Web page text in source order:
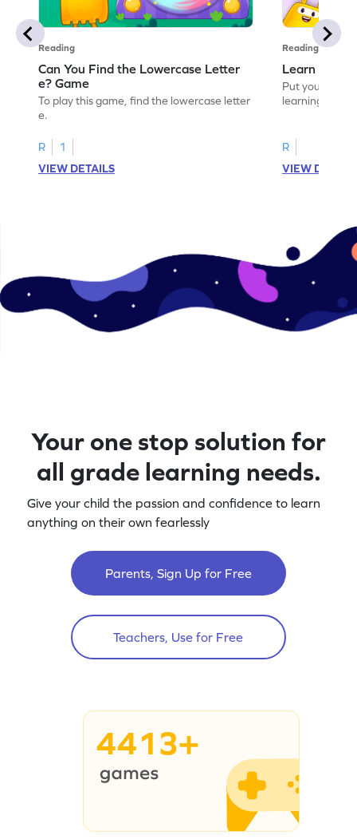
Reading
Can You Find the Lowercase Letter
e? Game
To play this game, find the lowercase letter
e.
R
1
VIEW DETAILS
Reading
Learn the
Put your
learning the
R
VIEW
Your one stop solution for
all grade learning needs.
Give your child the passion and confidence to learn
anything on their own fearlessly
Parents, Sign Up for Free
Teachers, Use for Free
4413+